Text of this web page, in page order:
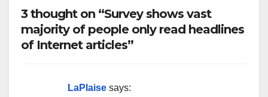
3 thought on “Survey shows vast
majority of people only read headlines
of Internet articles”
LaPlaise says: